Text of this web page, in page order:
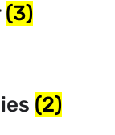
(3)
(2)